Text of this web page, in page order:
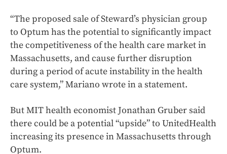
“The proposed sale of Steward’s physician group
to Optum has the potential to significantly impact
the competitiveness of the health care market in
Massachusetts, and cause further disruption
during a period of acute instability in the health
care system,” Mariano wrote in a statement.
But MIT health economist Jonathan Gruber said
there could be a potential “upside” to UnitedHealth
increasing its presence in Massachusetts through
Optum.